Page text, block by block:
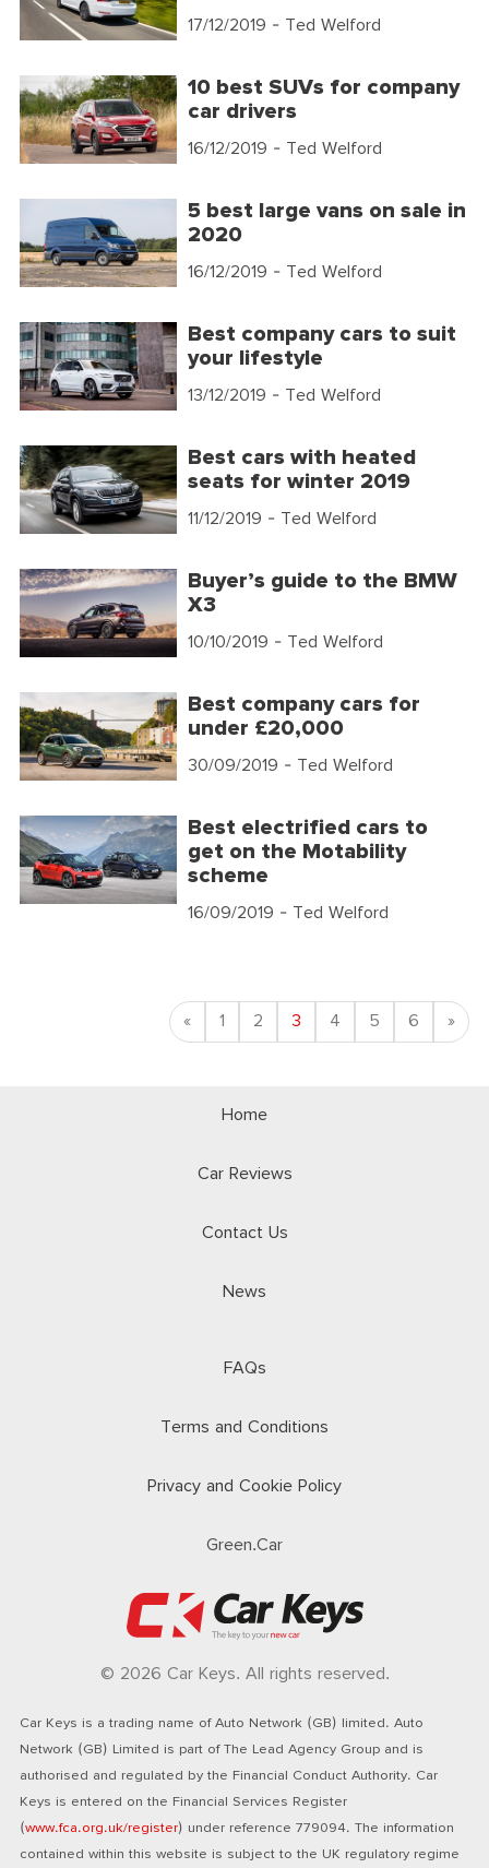
17/12/2019 - Ted Welford
10 best SUVs for company
car drivers
16/12/2019 - Ted Welford
5 best large vans on sale in
2020
16/12/2019 - Ted Welford
Best company cars to suit
your lifestyle
13/12/2019 - Ted Welford
Best cars with heated
seats for winter 2019
11/12/2019 - Ted Welford
Buyer’s guide to the BMW
X3
10/10/2019 - Ted Welford
Best company cars for
under £20,000
30/09/2019 - Ted Welford
Best electrified cars to
get on the Motability
scheme
16/09/2019 - Ted Welford
«Previous
1 2 3 4 5 6 »
Home
Car Reviews
Contact Us
News
FAQs
Terms and Conditions
Privacy and Cookie Policy
Green.Car
© 2026 Car Keys. All rights reserved.
Car Keys is a trading name of Auto Network (GB) limited. Auto
Network (GB) Limited is part of The Lead Agency Group and is
authorised and regulated by the Financial Conduct Authority. Car
Keys is entered on the Financial Services Register
(www.fca.org.uk/register) under reference 779094. The information
contained within this website is subject to the UK regulatory regime